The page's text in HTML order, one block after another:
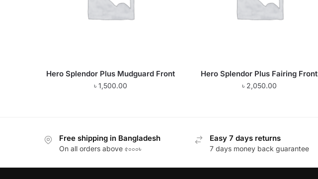
Hero Splendor Plus Mudguard Front
৳ 1,500.00
Hero Splendor Plus Fairing Front
৳ 2,050.00
Free shipping in Bangladesh
On all orders above ৫০০০৳
Easy 7 days returns
7 days money back guarantee